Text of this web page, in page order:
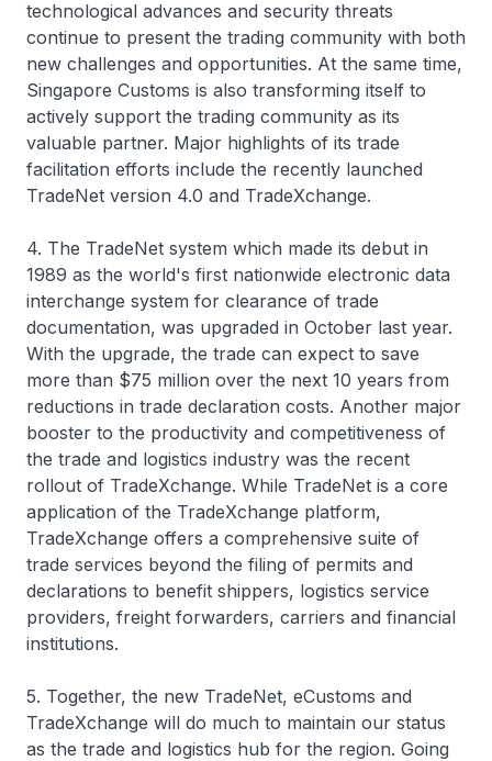
technological advances and security threats
continue to present the trading community with both
new challenges and opportunities. At the same time,
Singapore Customs is also transforming itself to
actively support the trading community as its
valuable partner. Major highlights of its trade
facilitation efforts include the recently launched
TradeNet version 4.0 and TradeXchange.
4. The TradeNet system which made its debut in
1989 as the world's first nationwide electronic data
interchange system for clearance of trade
documentation, was upgraded in October last year.
With the upgrade, the trade can expect to save
more than $75 million over the next 10 years from
reductions in trade declaration costs. Another major
booster to the productivity and competitiveness of
the trade and logistics industry was the recent
rollout of TradeXchange. While TradeNet is a core
application of the TradeXchange platform,
TradeXchange offers a comprehensive suite of
trade services beyond the filing of permits and
declarations to benefit shippers, logistics service
providers, freight forwarders, carriers and financial
institutions.
5. Together, the new TradeNet, eCustoms and
TradeXchange will do much to maintain our status
as the trade and logistics hub for the region. Going